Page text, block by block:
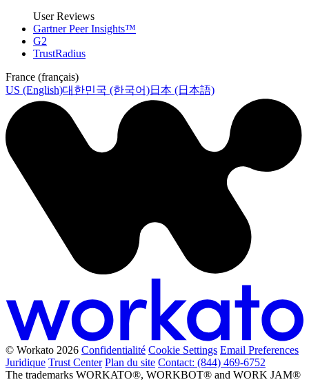
User Reviews
Gartner Peer Insights™
G2
TrustRadius
France (français)
US (English)대한민국 (한국어)日本 (日本語)
© Workato 2026 Confidentialité Cookie Settings Email Preferences
Juridique Trust Center Plan du site Contact: (844) 469-6752
The trademarks WORKATO®, WORKBOT® and WORK JAM®